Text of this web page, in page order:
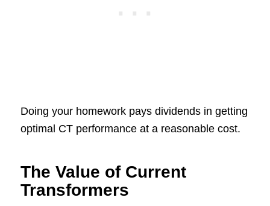
Doing your homework pays dividends in getting
optimal CT performance at a reasonable cost.
The Value of Current
Transformers